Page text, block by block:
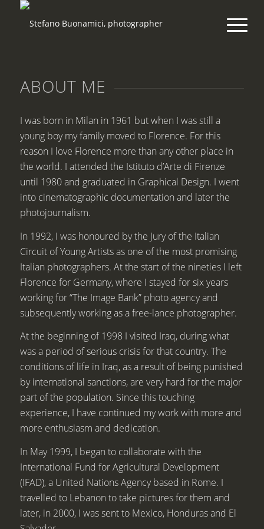
ABOUT ME
I was born in Milan in 1961 but when I was still a
young boy my family moved to Florence. For this
reason I love Florence more than any other place in
the world. I attended the Istituto d’Arte di Firenze
until 1980 and graduated in Graphical Design. I went
into cinematographic documentation and later the
photojournalism.
In 1992, I was honoured by the Jury of the Italian
Circuit of Young Artists as one of the most promising
Italian photographers. At the start of the nineties I left
Florence for Germany, where I stayed for six years
working for “The Image Bank” photo agency and
subsequently working as a free-lance photographer.
At the beginning of 1998 I visited Iraq, during what
was a period of serious crisis for that country. The
conditions of life in Iraq, as a result of being punished
by international sanctions, are very hard for the major
part of the population. Since this touching
experience, I have continued my work with more and
more enthusiasm and dedication.
In May 1999, I began to collaborate with the
International Fund for Agricultural Development
(IFAD), a United Nations Agency based in Rome. I
travelled to Lebanon to take pictures for them and
later, in 2000, I was sent to Mexico, Honduras and El